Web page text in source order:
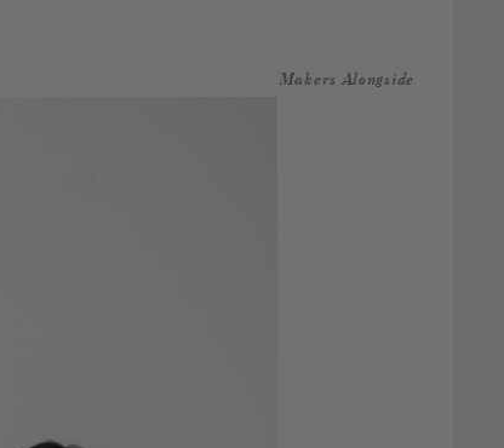
Makers Alongside